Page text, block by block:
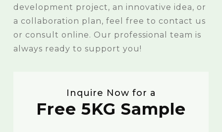
development project, an innovative idea, or
a collaboration plan, feel free to contact us
or consult online. Our professional team is
always ready to support you!
Inquire Now for a
Free 5KG Sample